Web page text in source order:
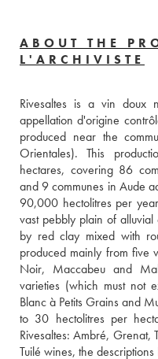
ABOUT THE
L'ARCHIVISTE
Rivesaltes is a vin doux
appellation d'origine
produced near the
Orientales). This
hectares, covering 86
and 9 communes in Aude
90,000 hectolitres per
vast pebbly plain of
by red clay mixed with
produced mainly from five
Noir, Maccabeu and
varieties (which must not
Blanc à Petits Grains and
to 30 hectolitres per
Rivesaltes: Ambré,